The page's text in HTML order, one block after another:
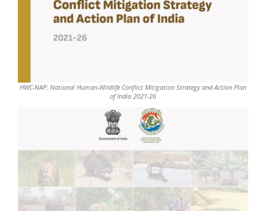
HWC-NAP: National Human-Wildlife Conflict Mitigation Strategy and Action Plan
of India 2021-26